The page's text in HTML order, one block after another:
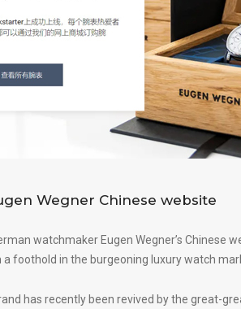
Wegner Chinese website
watchmaker Eugen Wegner’s Chinese
foothold in the burgeoning luxury watch
has recently been revived by the great-